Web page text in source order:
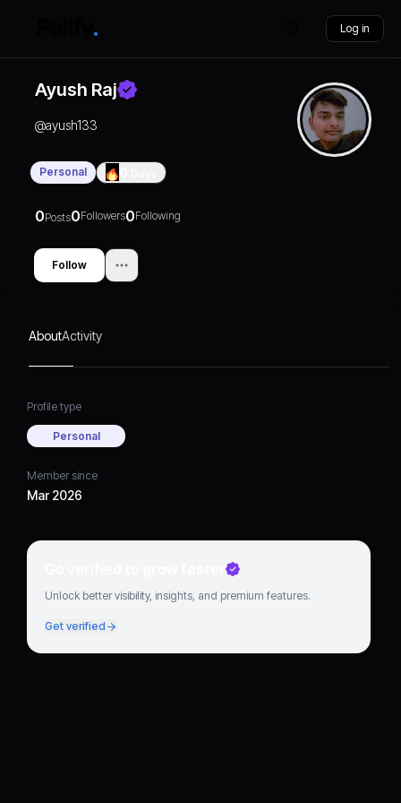
Log in
Ayush Raj
@ayush133
Personal
0Posts0Followers0Following
Follow
AboutActivity
Profile type
Personal
Member since
Mar 2026
Go verified to grow faster
Unlock better visibility, insights, and premium features.
Get verified